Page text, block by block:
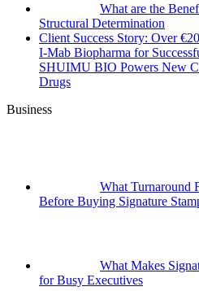
What are the
Structural Determination
Client Success Story: Over
I-Mab Biopharma for
SHUIMU BIO Powers New
Drugs
Business
What Turnaround
Before Buying Signature
What Makes
for Busy Executives